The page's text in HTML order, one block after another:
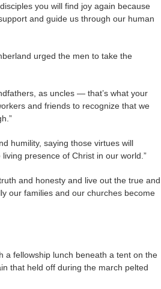
you will find joy again because
and guide us through our human
urged the men to take the
as uncles — that’s what your
and friends to recognize that we
humility, saying those virtues will
presence of Christ in our world.”
and honesty and live out the true and
our families and our churches become
a fellowship lunch beneath a tent on the
that held off during the march pelted